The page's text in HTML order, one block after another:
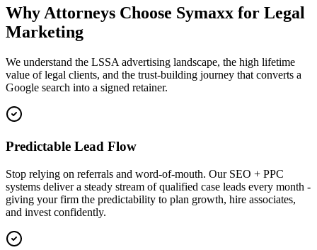
Why Attorneys Choose Symaxx for Legal
Marketing
We understand the LSSA advertising landscape, the high lifetime
value of legal clients, and the trust-building journey that converts a
Google search into a signed retainer.
Predictable Lead Flow
Stop relying on referrals and word-of-mouth. Our SEO + PPC
systems deliver a steady stream of qualified case leads every month -
giving your firm the predictability to plan growth, hire associates,
and invest confidently.